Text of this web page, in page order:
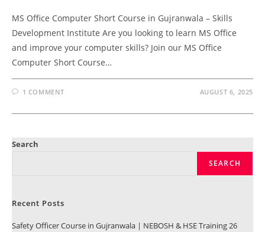
MS Office Computer Short Course in Gujranwala – Skills
Development Institute Are you looking to learn MS Office
and improve your computer skills? Join our MS Office
Computer Short Course…
1 COMMENT AUGUST 6, 2025
Search
SEARCH
Recent Posts
Safety Officer Course in Gujranwala | NEBOSH & HSE Training 26